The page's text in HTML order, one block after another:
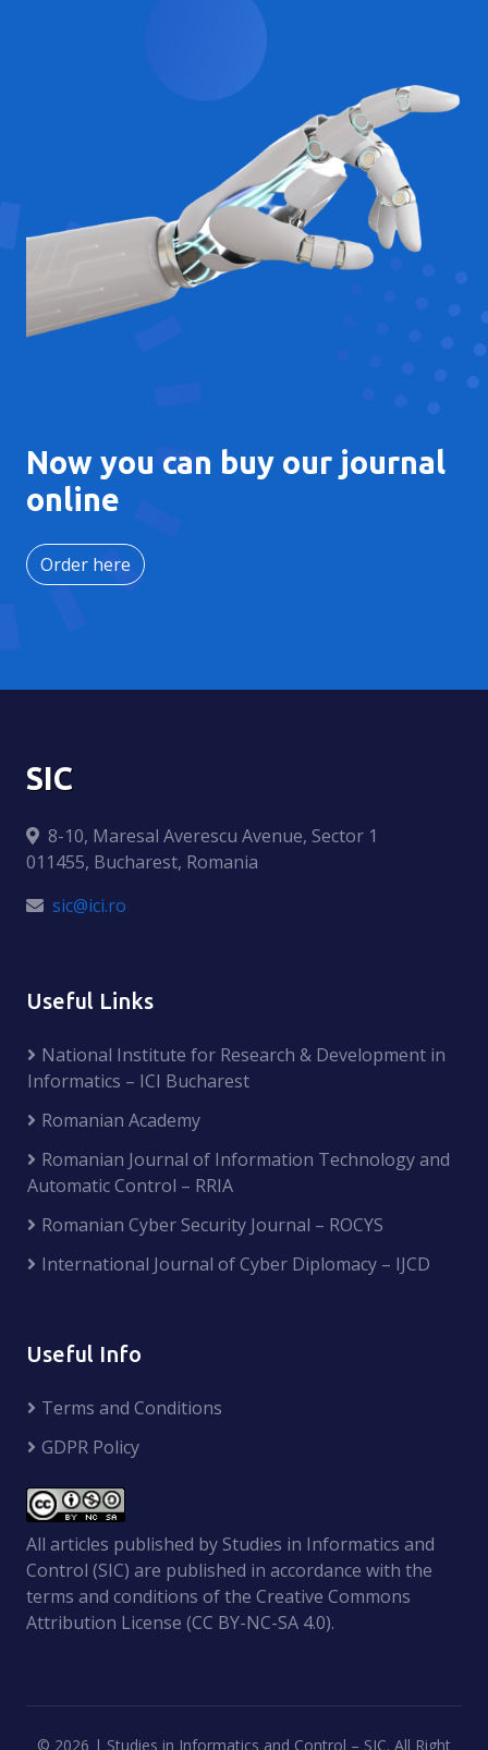
Now you can buy our journal
online
Order here
SIC
8-10, Maresal Averescu Avenue, Sector 1
011455, Bucharest, Romania
sic@ici.ro
Useful Links
National Institute for Research & Development in
Informatics – ICI Bucharest
Romanian Academy
Romanian Journal of Information Technology and
Automatic Control – RRIA
Romanian Cyber Security Journal – ROCYS
International Journal of Cyber Diplomacy – IJCD
Useful Info
Terms and Conditions
GDPR Policy
All articles published by Studies in Informatics and
Control (SIC) are published in accordance with the
terms and conditions of the Creative Commons
Attribution License (CC BY-NC-SA 4.0).
© 2026 | Studies in Informatics and Control – SIC. All Right